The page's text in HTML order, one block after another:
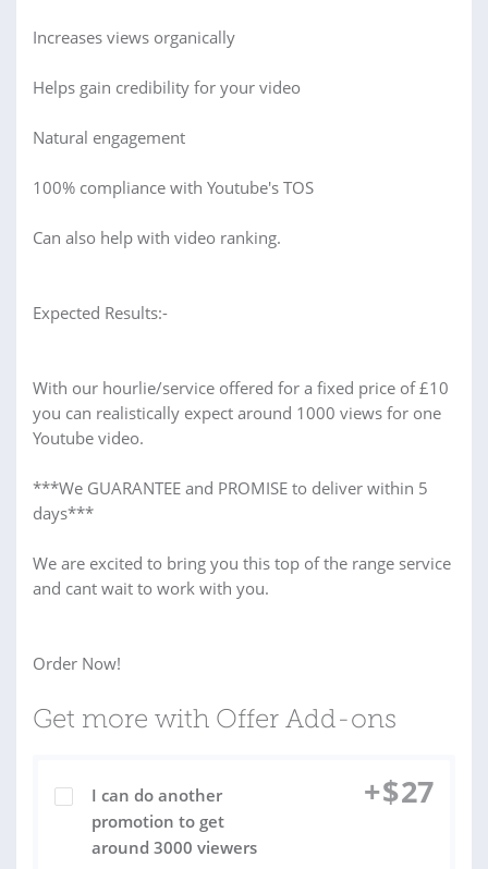
Increases views organically
Helps gain credibility for your video
Natural engagement
100% compliance with Youtube's TOS
Can also help with video ranking.
Expected Results:-
With our hourlie/service offered for a fixed price of £10
you can realistically expect around 1000 views for one
Youtube video.
***We GUARANTEE and PROMISE to deliver within 5
days***
We are excited to bring you this top of the range service
and cant wait to work with you.
Order Now!
Get more with Offer Add-ons
I can do another
promotion to get
around 3000 viewers
+$27